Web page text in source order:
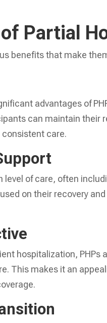
Partial
benefits that make
advantages of
can maintain their
care.
level of care, often
on their recovery
hospitalization, PHPs
This makes it an